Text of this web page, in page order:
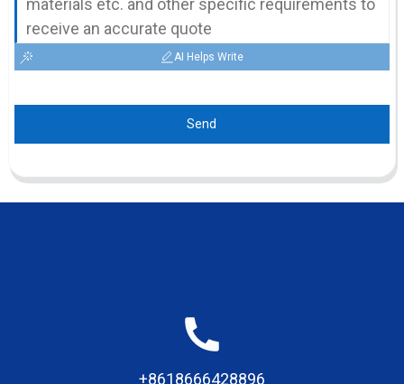
AI Helps Write
Send
+8618666428896